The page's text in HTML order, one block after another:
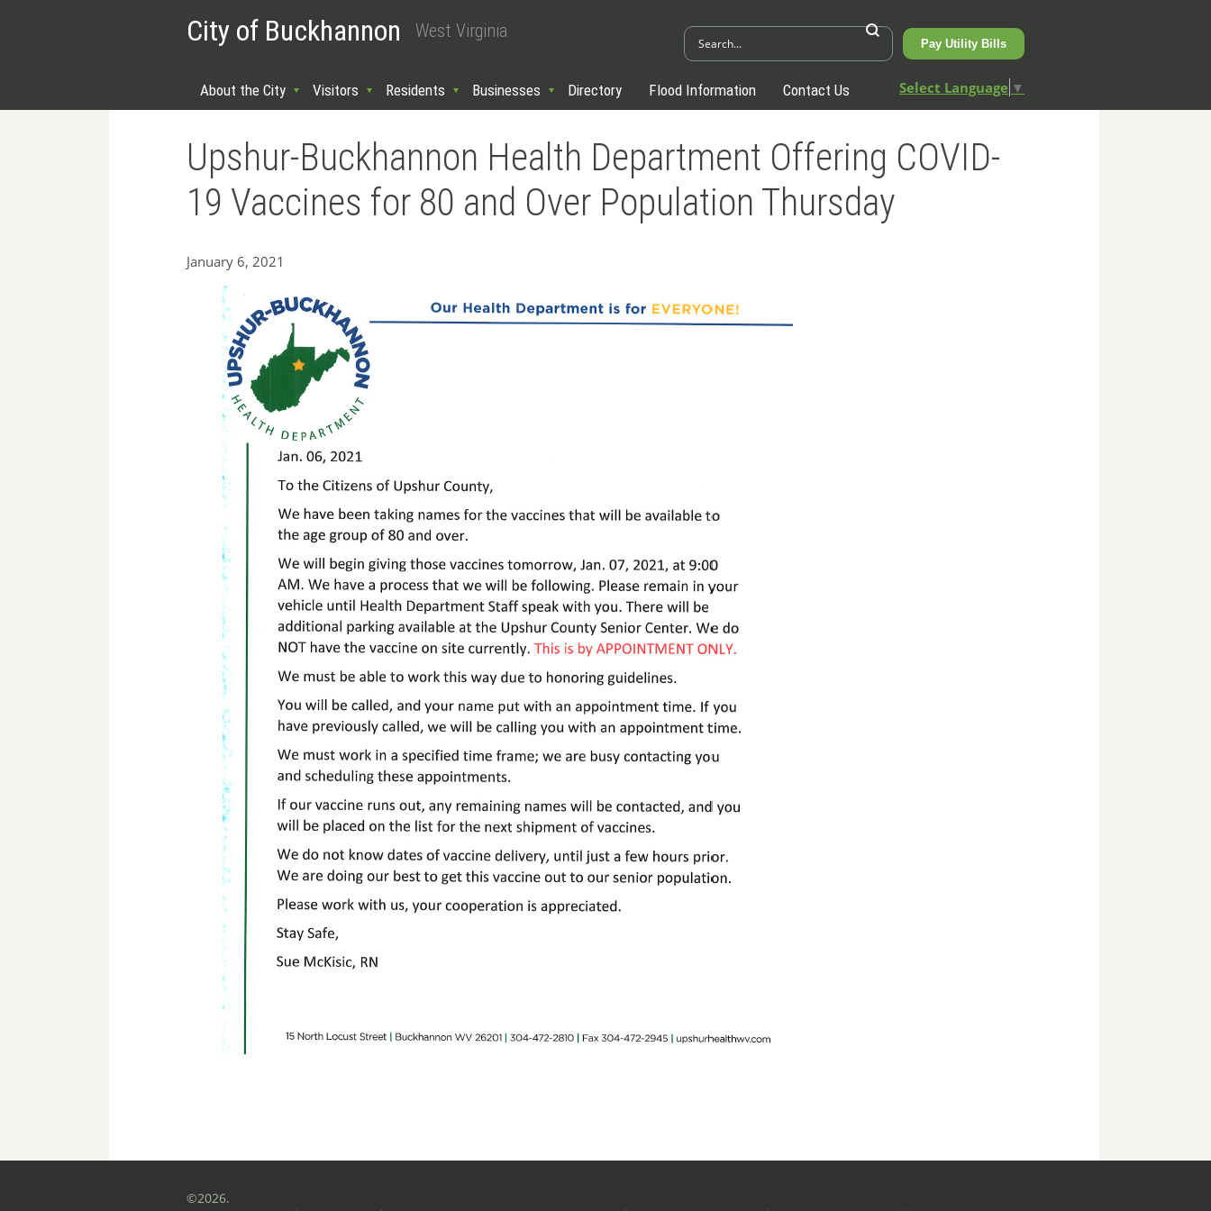
City of Buckhannon West Virginia
Pay Utility Bills
About the City Visitors Residents Businesses Directory Flood Information Contact Us Select Language ▼
Upshur-Buckhannon Health Department Offering COVID-
19 Vaccines for 80 and Over Population Thursday
January 6, 2021
©2026.